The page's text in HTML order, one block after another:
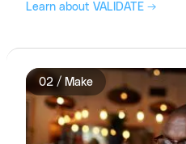
Learn about VALIDATE →
02 / Make